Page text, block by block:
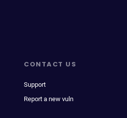
CONTACT US
Support
Report a new vuln